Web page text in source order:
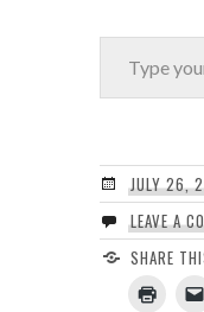
Type your email…
JULY 26,
LEAVE A
SHARE